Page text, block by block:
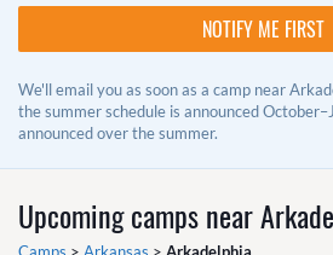
We'll email you as soon as a camp near
the summer schedule is announced
announced over the summer.
Upcoming camps near